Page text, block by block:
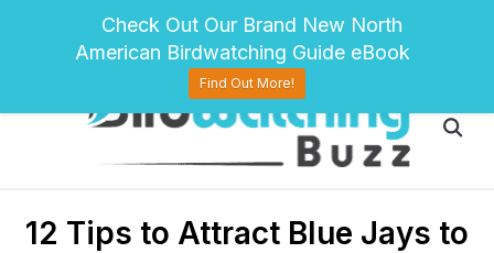
pinteresttwitter facebook
12 Tips to Attract Blue Jays to
Check Out Our Brand New North
American Birdwatching Guide eBook
Find Out More!